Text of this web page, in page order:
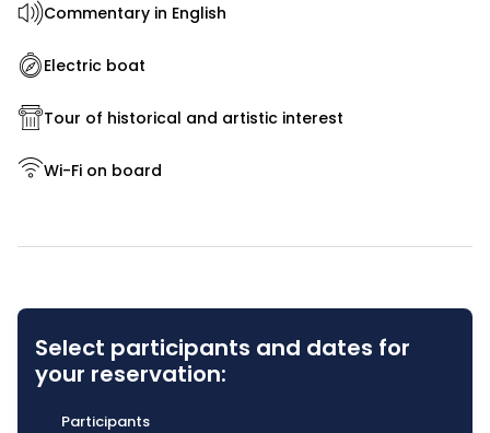
Commentary in English
Electric boat
Tour of historical and artistic interest
Wi-Fi on board
Select participants and dates for
your reservation:
Participants